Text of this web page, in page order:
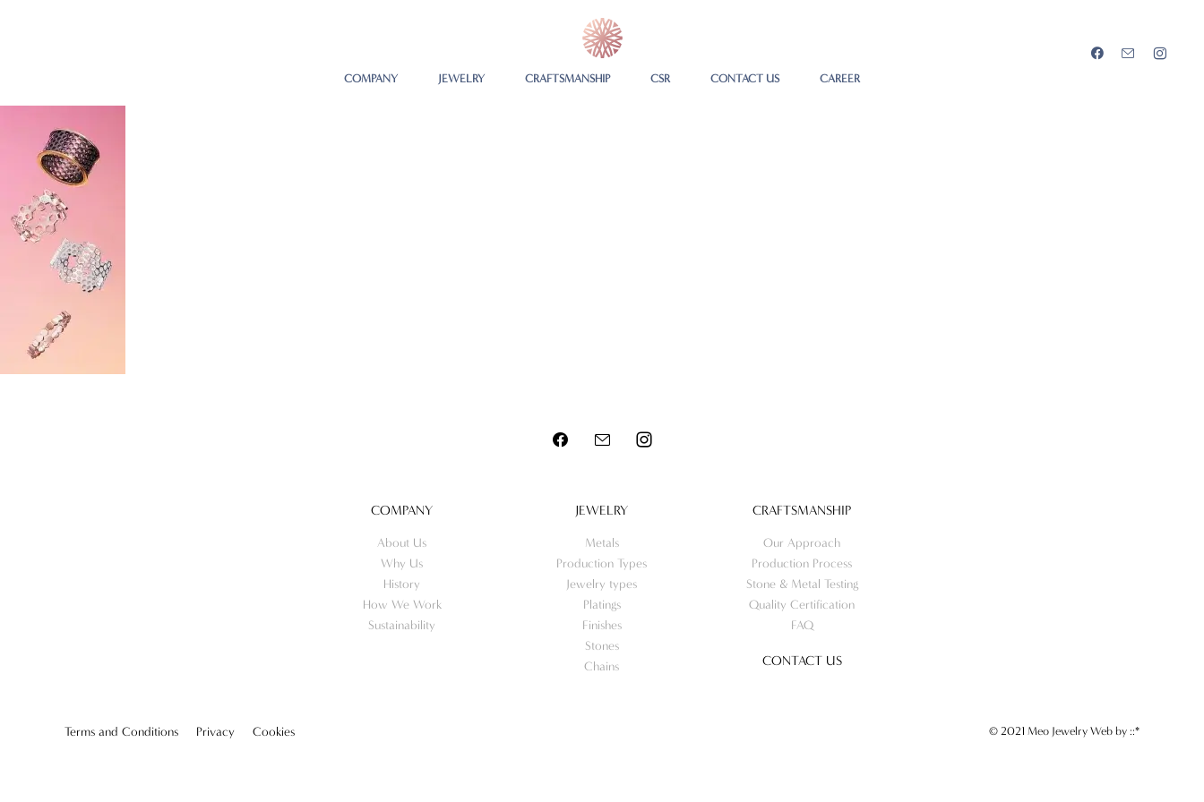
COMPANY JEWELRY CRAFTSMANSHIP CSR CONTACT US CAREER
COMPANY
About Us
Why Us
History
How We Work
Sustainability
JEWELRY
Metals
Production Types
Jewelry types
Platings
Finishes
Stones
Chains
CRAFTSMANSHIP
Our Approach
Production Process
Stone & Metal Testing
Quality Certification
FAQ
CONTACT US
Terms and Conditions Privacy Cookies © 2021 Meo Jewelry Web by ::*